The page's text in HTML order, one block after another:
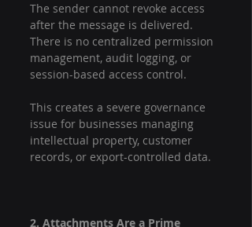
The sender cannot revoke access
after the message is delivered.
There is no centralized permission
management, audit logging, or
session-based access control.
This creates a severe governance
issue for businesses managing
intellectual property, customer
records, or export-controlled data.
2. Attachments Are a Prime